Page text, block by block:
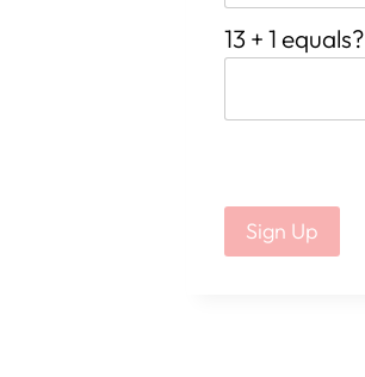
13 + 1 equals?
No val